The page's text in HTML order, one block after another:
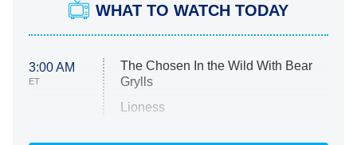
WHAT TO WATCH TODAY
3:00 AM
ET
The Chosen In the Wild With Bear
Grylls
Lioness